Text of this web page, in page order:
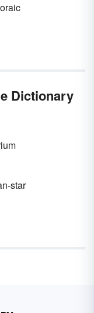
Dictionary
star